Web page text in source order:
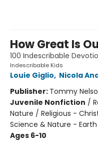
How Great Is
100 Indescribable
Indescribable Kids
Louie Giglio, Nicola
Publisher: Tommy
Juvenile Nonfiction /
Nature / Religious -
Science & Nature -
Ages 6-10